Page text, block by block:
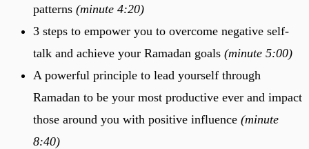
patterns (minute 4:20)
3 steps to empower you to overcome negative self-
talk and achieve your Ramadan goals (minute 5:00)
A powerful principle to lead yourself through
Ramadan to be your most productive ever and impact
those around you with positive influence (minute
8:40)